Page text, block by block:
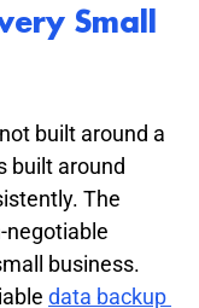
Small
built around a
built around
The
negotiable
business.
data backup